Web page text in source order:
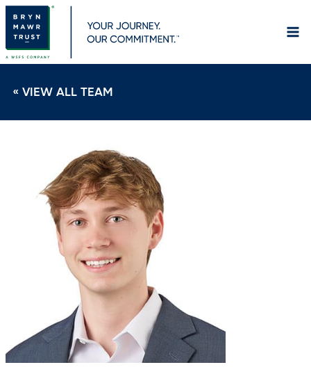
Skip
content
« VIEW ALL TEAM